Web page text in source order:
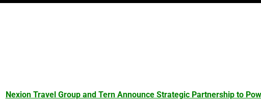
Nexion Travel Group and Tern Announce Strategic Partnership to